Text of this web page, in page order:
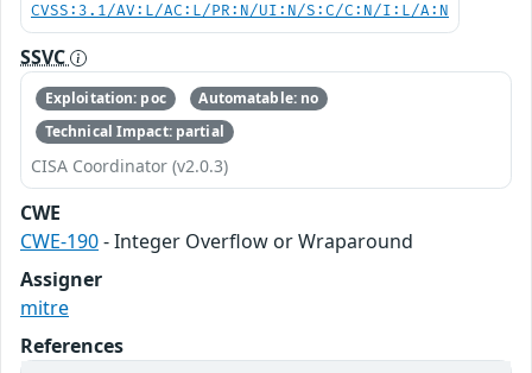
CVSS:3.1/AV:L/AC:L/PR:N/UI:N/S:C/C:N/I:L/A:N
SSVC
Exploitation: poc
Automatable: no
Technical Impact: partial
CISA Coordinator (v2.0.3)
CWE
CWE-190- Integer Overflow or Wraparound
Assigner
mitre
References